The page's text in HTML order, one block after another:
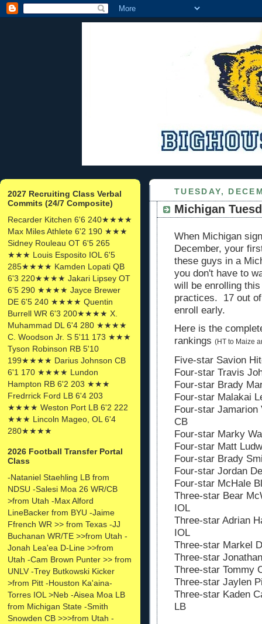
2027 Recruiting Class Verbal
Commits (24/7 Composite)
Recarder Kitchen 6'6 240★★★★
Max Miles Athlete 6'2 190 ★★★
Sidney Rouleau OT 6'5 265
★★★ Louis Esposito IOL 6'5
285★★★★ Kamden Lopati QB
6'3 220★★★★ Jakari Lipsey OT
6'5 290 ★★★★ Jayce Brewer
DE 6'5 240 ★★★★ Quentin
Burrell WR 6'3 200★★★★ X.
Muhammad DL 6'4 280 ★★★★
C. Woodson Jr. S 5'11 173 ★★★
Tyson Robinson RB 5'10
199★★★★ Darius Johnson CB
6'1 170 ★★★★ Lundon
Hampton RB 6'2 203 ★★★
Fredrrick Ford LB 6'4 203
★★★★ Weston Port LB 6'2 222
★★★ Lincoln Mageo, OL 6'4
280★★★★
2026 Football Transfer Portal
Class
-Nataniel Staehling LB from
NDSU -Salesi Moa 26 WR/CB
>from Utah -Max Alford
LineBacker from BYU -Jaime
Ffrench WR >> from Texas -JJ
Buchanan WR/TE >>from Utah -
Jonah Lea'ea D-Line >>from
Utah -Cam Brown Punter >> from
UNLV -Trey Butkowski Kicker
>from Pitt -Houston Ka'aina-
Torres IOL >Neb -Aisea Moa LB
from Michigan State -Smith
Snowden CB >>>from Utah -
TUESDAY,
Michigan
When Michigan
December, your
these guys in a
you don't have to
will be enrolling
practices. 17 out
enroll early.
Here is the
rankings (HT to Maize
Five-star Savion
Four-star Travis
Four-star Brady
Four-star Malakai
Four-star
CB
Four-star Marky
Four-star Matt
Four-star Brady
Four-star Jordan
Four-star McHale
Three-star Bear
IOL
Three-star Adrian
IOL
Three-star Markel
Three-star
Three-star Tommy
Three-star Jaylen
Three-star Kaden
LB